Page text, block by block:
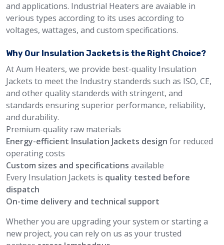
and applications. Industrial Heaters are avaiable in
verious types according to its uses according to
voltages, wattages, and custom specifications.
Why Our Insulation Jackets is the Right Choice?
At Aum Heaters, we provide best-quality Insulation
Jackets to meet the Industry standerds such as ISO, CE,
and other quality standerds with stringent, and
standards ensuring superior performance, reliability,
and durability.
Premium-quality raw materials
Energy-efficient Insulation Jackets design for reduced
operating costs
Custom sizes and specifications available
Every Insulation Jackets is quality tested before
dispatch
On-time delivery and technical support
Whether you are upgrading your system or starting a
new project, you can rely on us as your trusted